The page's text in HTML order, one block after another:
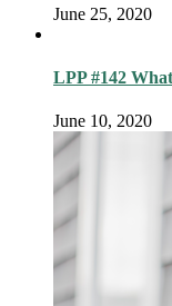
June 25, 2020
LPP #142
June 10, 2020